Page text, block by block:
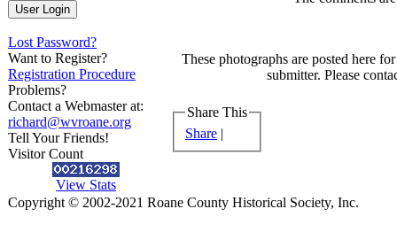
Lost Password?
Want to Register?
Registration Procedure
Problems?
Contact a Webmaster at:
richard@wvroane.org
Tell Your Friends!
Visitor Count
View Stats
These photographs are posted here
submitter. Please
Share This
Share |
Copyright © 2002-2021 Roane County Historical Society, Inc.